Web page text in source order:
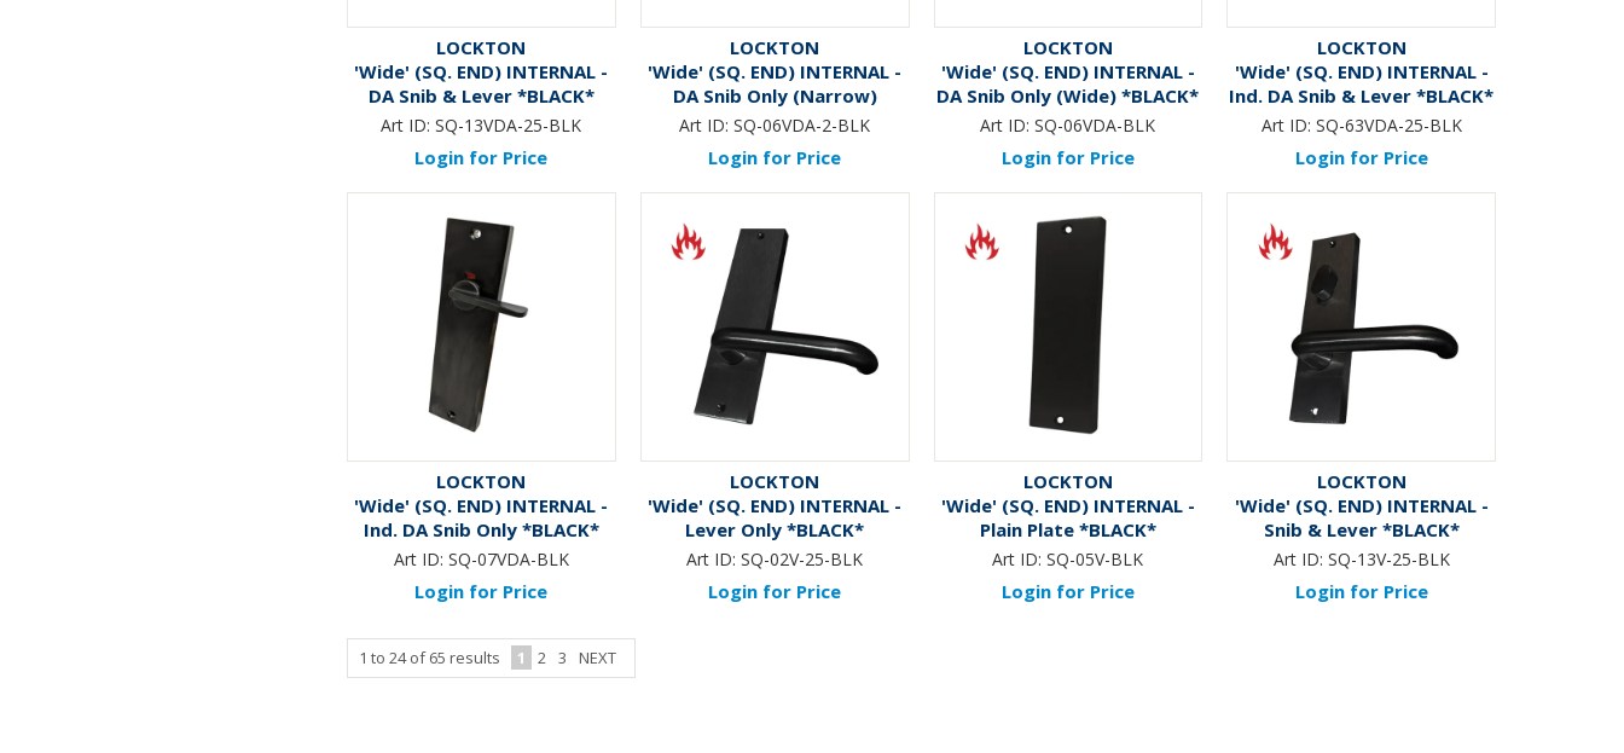
LOCKTON
'Wide' (SQ. END) INTERNAL -
DA Snib & Lever *BLACK*
Art ID: SQ-13VDA-25-BLK
Login for Price
LOCKTON
'Wide' (SQ. END) INTERNAL -
DA Snib Only (Narrow)
*BLACK*
Art ID: SQ-06VDA-2-BLK
Login for Price
LOCKTON
'Wide' (SQ. END) INTERNAL -
DA Snib Only (Wide) *BLACK*
Art ID: SQ-06VDA-BLK
Login for Price
LOCKTON
'Wide' (SQ. END) INTERNAL -
Ind. DA Snib & Lever *BLACK*
Art ID: SQ-63VDA-25-BLK
Login for Price
LOCKTON
'Wide' (SQ. END) INTERNAL -
Ind. DA Snib Only *BLACK*
Art ID: SQ-07VDA-BLK
Login for Price
LOCKTON
'Wide' (SQ. END) INTERNAL -
Lever Only *BLACK*
Art ID: SQ-02V-25-BLK
Login for Price
LOCKTON
'Wide' (SQ. END) INTERNAL -
Plain Plate *BLACK*
Art ID: SQ-05V-BLK
Login for Price
LOCKTON
'Wide' (SQ. END) INTERNAL -
Snib & Lever *BLACK*
Art ID: SQ-13V-25-BLK
Login for Price
1 to 24of65 results 1 2 3 NEXT